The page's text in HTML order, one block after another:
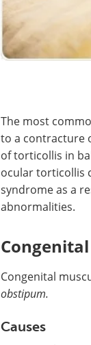
The most
to a contracture
of torticollis in
ocular torticollis
syndrome as a
abnormalities.
Congenital
obstipum.
Causes